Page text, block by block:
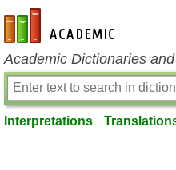
en-academic.com
Academic Dictionaries
Interpretations